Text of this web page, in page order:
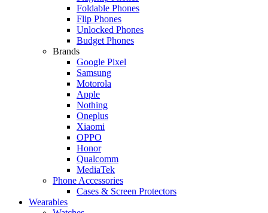
Foldable Phones
Flip Phones
Unlocked Phones
Budget Phones
Brands
Google Pixel
Samsung
Motorola
Apple
Nothing
Oneplus
Xiaomi
OPPO
Honor
Qualcomm
MediaTek
Phone Accessories
Cases & Screen Protectors
Wearables